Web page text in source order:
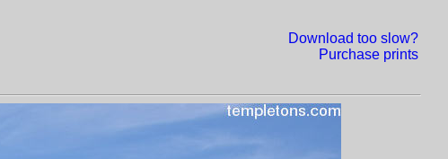
Download too slow?
Purchase prints